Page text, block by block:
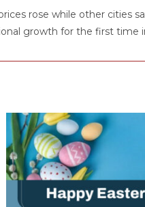
rose while other cities
growth for the first time